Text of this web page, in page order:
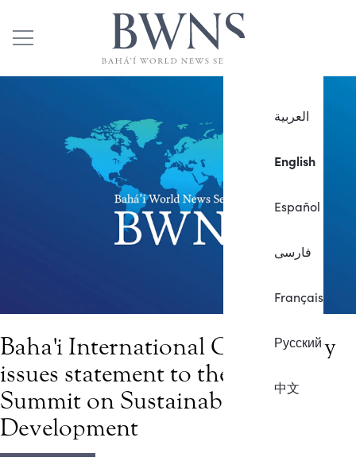
العربية
English
Español
فارسی
Français
Русский
中文
Baha'i International Community
issues statement to the World
Summit on Sustainable
Development